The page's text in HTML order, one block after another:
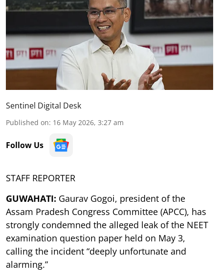
Sentinel Digital Desk
Published on: 16 May 2026, 3:27 am
Follow Us
STAFF REPORTER
GUWAHATI: Gaurav Gogoi, president of the
Assam Pradesh Congress Committee (APCC), has
strongly condemned the alleged leak of the NEET
examination question paper held on May 3,
calling the incident “deeply unfortunate and
alarming.”